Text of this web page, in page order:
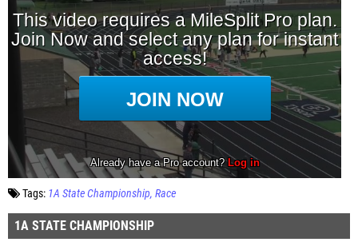
Tags: 1A State Championship Race
1A STATE CHAMPIONSHIP